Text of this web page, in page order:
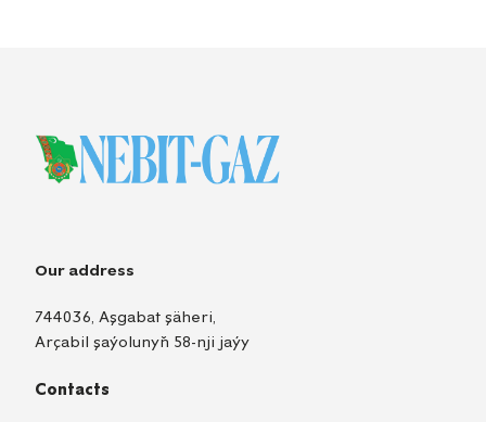
Our address
744036, Aşgabat şäheri,
Arçabil şaýolunyň 58-nji jaýy
Contacts